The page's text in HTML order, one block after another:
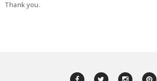
Thank you.